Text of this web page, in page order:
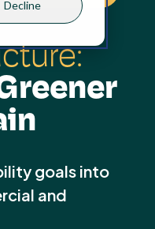
Decline
goals into
and